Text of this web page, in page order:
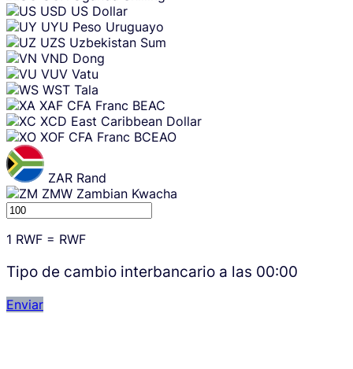
USD US Dollar
UYU Peso Uruguayo
UZS Uzbekistan Sum
VND Dong
VUV Vatu
WST Tala
XAF CFA Franc BEAC
XCD East Caribbean Dollar
XOF CFA Franc BCEAO
ZAR Rand
ZMW Zambian Kwacha
1 RWF = RWF
Tipo de cambio interbancario a las 00:00
Enviar